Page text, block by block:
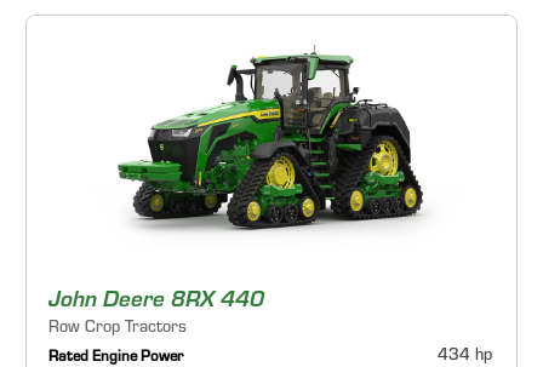
John Deere 8RX 440
Row Crop Tractors
Rated Engine Power 434 hp